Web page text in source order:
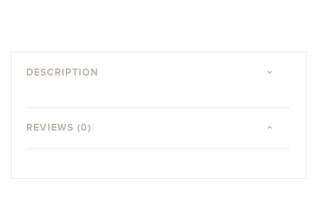
DESCRIPTION
REVIEWS (0)